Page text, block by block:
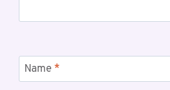
Name *